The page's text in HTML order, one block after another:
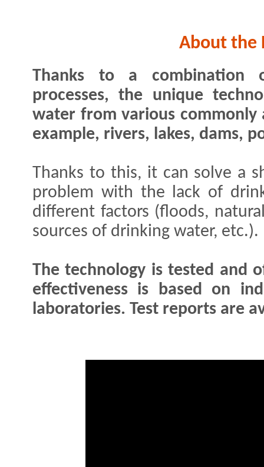
About the
Thanks to a combination
processes, the unique
water from various commonly
example, rivers, lakes, dams,
Thanks to this, it can solve a
problem with the lack of
different factors (floods,
sources of drinking water,
The technology is tested and
effectiveness is based on
laboratories. Test reports are